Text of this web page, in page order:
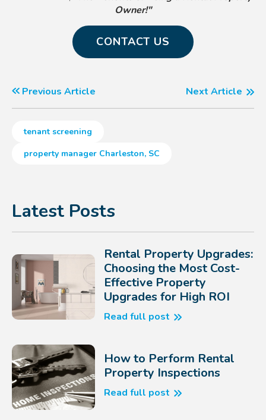
Owner!"
CONTACT US
Previous Article Next Article
tenant screening
property manager Charleston, SC
Latest Posts
Rental Property Upgrades:
Choosing the Most Cost-
Effective Property
Upgrades for High ROI
Read full post
How to Perform Rental
Property Inspections
Read full post